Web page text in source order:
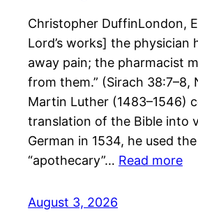
Christopher DuffinLondon,
Lord’s works] the physician
away pain; the pharmacist
from them.” (Sirach 38:7–8,
Martin Luther (1483–1546)
translation of the Bible into
German in 1534, he used
“apothecary”… Read more
August 3, 2026